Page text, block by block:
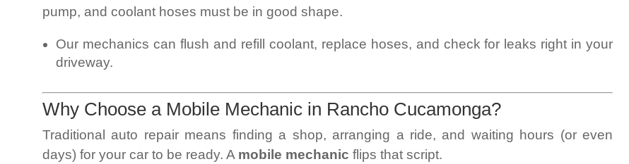
pump, and coolant hoses must be in good shape.
Our mechanics can flush and refill coolant, replace hoses, and check for leaks right in your
driveway.
Why Choose a Mobile Mechanic in Rancho Cucamonga?
Traditional auto repair means finding a shop, arranging a ride, and waiting hours (or even
days) for your car to be ready. A mobile mechanic flips that script.